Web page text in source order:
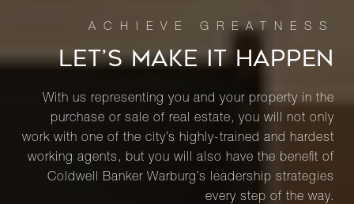
LET’S MAKE IT HAPPEN
With us representing you and your property in the
purchase or sale of real estate, you will not only
work with one of the city’s highly-trained and hardest
working agents, but you will also have the benefit of
Coldwell Banker Warburg’s leadership strategies
every step of the way.